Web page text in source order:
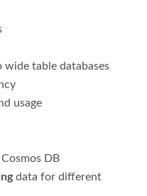
wide table databases
usage
DB
data for different